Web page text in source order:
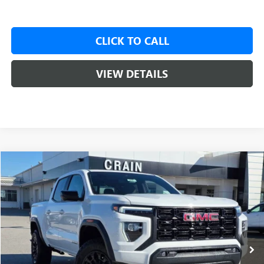
CLICK TO CALL
VIEW DETAILS
NEW2026GMC CANYONELEVATION
VIN:1GTP2BEK4T1100132Stock:6SG8527
Courtesy Transportation Unit 1 mi Ext. Int.
BUY FINANCE LEASE
MSRP: $49,115
Compare Vehicle